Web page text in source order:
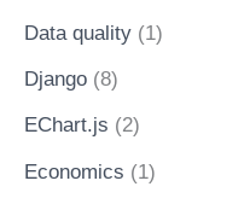
Data quality (1)
Django (8)
EChart.js (2)
Economics (1)